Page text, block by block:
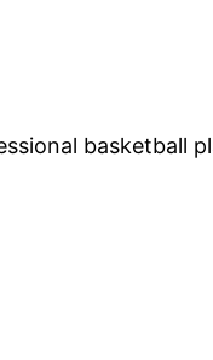
basketball